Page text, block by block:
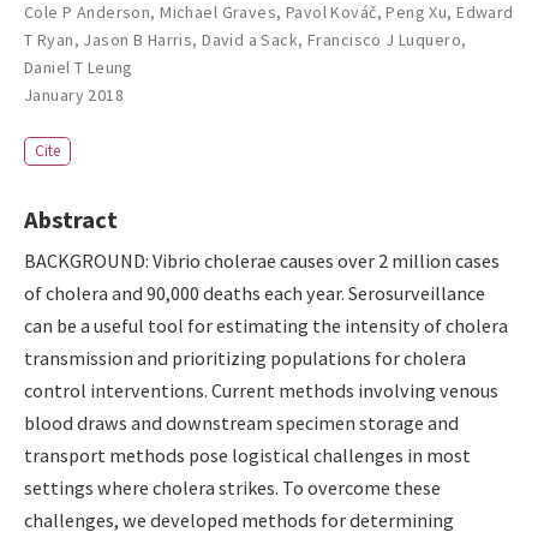
Cole P Anderson,Michael Graves, Pavol Kováč,Peng Xu,Edward
T Ryan, Jason B Harris,David a Sack, Francisco J Luquero,
Daniel T Leung
January 2018
Cite
Abstract
BACKGROUND: Vibrio cholerae causes over 2 million cases
of cholera and 90,000 deaths each year. Serosurveillance
can be a useful tool for estimating the intensity of cholera
transmission and prioritizing populations for cholera
control interventions. Current methods involving venous
blood draws and downstream specimen storage and
transport methods pose logistical challenges in most
settings where cholera strikes. To overcome these
challenges, we developed methods for determining